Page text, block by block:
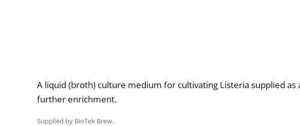
A liquid (broth) culture medium for cultivating Listeria supplied as
further enrichment.
Supplied by BioTek Brew.